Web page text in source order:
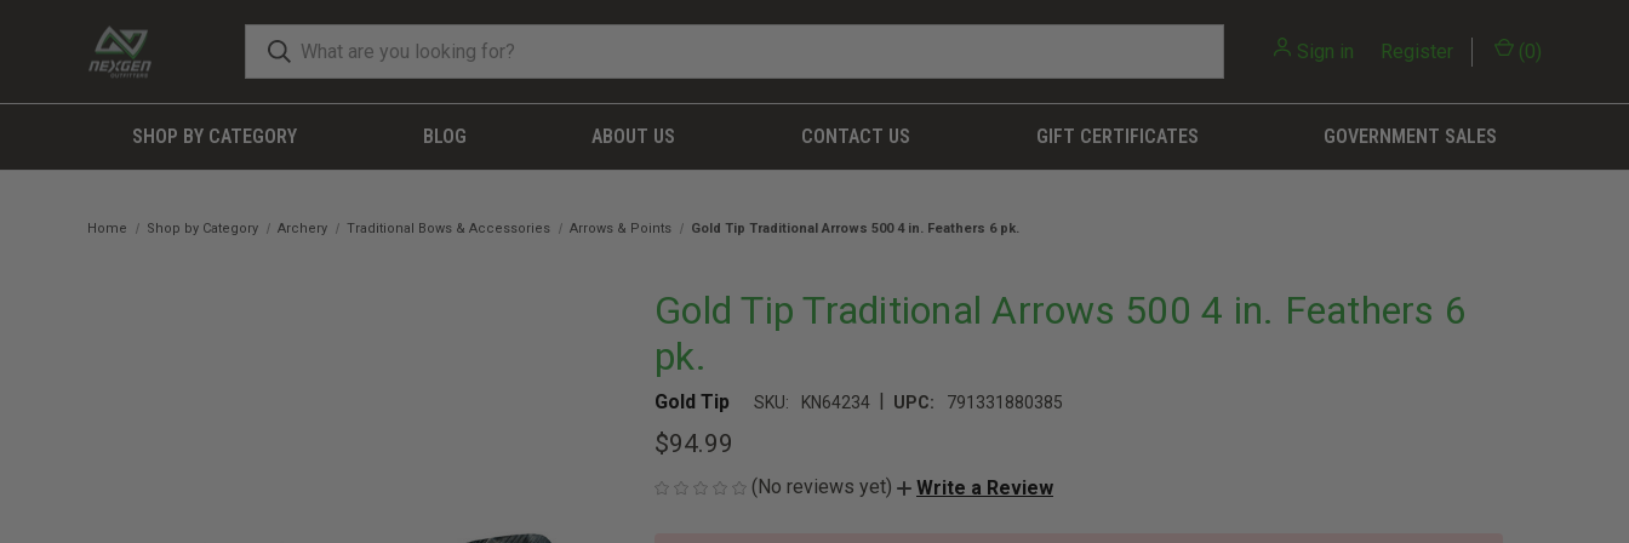
Sign in Register (0)
SHOP BY CATEGORY BLOG ABOUT US CONTACT US GIFT CERTIFICATES GOVERNMENT SALES
Home Shop by Category Archery Traditional Bows & Accessories Arrows & Points Gold Tip Traditional Arrows 500 4 in. Feathers 6 pk.
Gold Tip Traditional Arrows 500 4 in. Feathers 6
pk.
Gold Tip SKU: KN64234 | UPC: 791331880385
$94.99
(No reviews yet) Write a Review